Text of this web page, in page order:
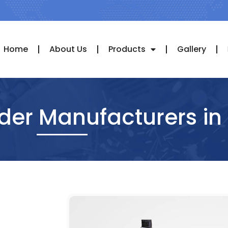
Home About Us Products Gallery
Manufacturers in